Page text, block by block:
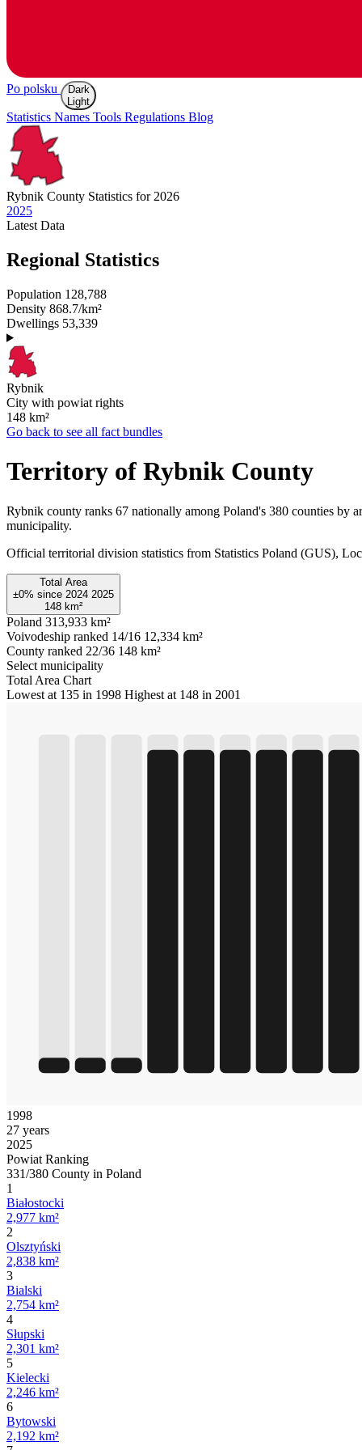
Po polsku
Dark
Light
Statistics Names Tools Regulations Blog
Rybnik County Statistics for 2026
2025
Latest Data
Regional Statistics
Population 128,788
Density 868.7/km²
Dwellings 53,339
Rybnik
City with powiat rights
148 km²
Go back to see all fact bundles
Territory of Rybnik County
Rybnik county ranks 67 nationally among Poland's 380 counties by
municipality.
Official territorial division statistics from Statistics Poland (GUS),
Total Area
±0% since 2024 2025
148 km²
Poland 313,933 km²
Voivodeship ranked 14/16 12,334 km²
County ranked 22/36 148 km²
Select municipality
Total Area Chart
Lowest at 135 in 1998 Highest at 148 in 2001
1998
27 years
2025
Powiat Ranking
331/380 County in Poland
1
Białostocki
2,977 km²
2
Olsztyński
2,838 km²
3
Bialski
2,754 km²
4
Słupski
2,301 km²
5
Kielecki
2,246 km²
6
Bytowski
2,192 km²